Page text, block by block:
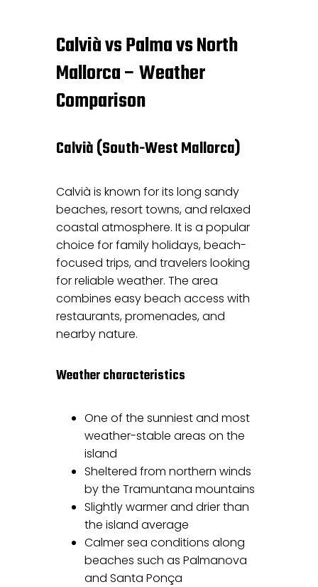
Calvià vs Palma vs North
Mallorca – Weather
Comparison
Calvià (South-West Mallorca)
Calvià is known for its long sandy
beaches, resort towns, and relaxed
coastal atmosphere. It is a popular
choice for family holidays, beach-
focused trips, and travelers looking
for reliable weather. The area
combines easy beach access with
restaurants, promenades, and
nearby nature.
Weather characteristics
One of the sunniest and most
weather-stable areas on the
island
Sheltered from northern winds
by the Tramuntana mountains
Slightly warmer and drier than
the island average
Calmer sea conditions along
beaches such as Palmanova
and Santa Ponça